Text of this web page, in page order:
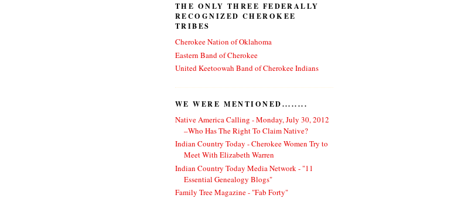
THE ONLY THREE FEDERALLY
RECOGNIZED CHEROKEE
TRIBES
Cherokee Nation of Oklahoma
Eastern Band of Cherokee
United Keetoowah Band of Cherokee Indians
WE WERE MENTIONED........
Native America Calling - Monday, July 30, 2012
–Who Has The Right To Claim Native?
Indian Country Today - Cherokee Women Try to
Meet With Elizabeth Warren
Indian Country Today Media Network - "11
Essential Genealogy Blogs"
Family Tree Magazine - "Fab Forty"